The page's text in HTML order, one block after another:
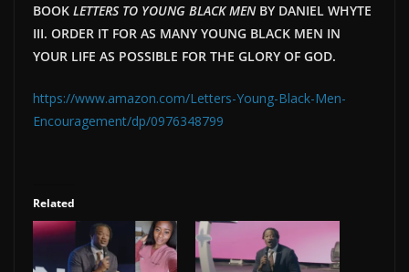
BOOK LETTERS TO YOUNG BLACK MENBY DANIEL WHYTE
III. ORDER IT FOR AS MANY YOUNG BLACK MEN IN
YOUR LIFE AS POSSIBLE FOR THE GLORY OF GOD.
https://www.amazon.com/Letters-Young-Black-Men-
Encouragement/dp/0976348799
Related